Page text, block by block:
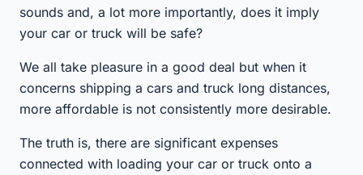
sounds and, a lot more importantly, does it imply
your car or truck will be safe?
We all take pleasure in a good deal but when it
concerns shipping a cars and truck long distances,
more affordable is not consistently more desirable.
The truth is, there are significant expenses
connected with loading your car or truck onto a